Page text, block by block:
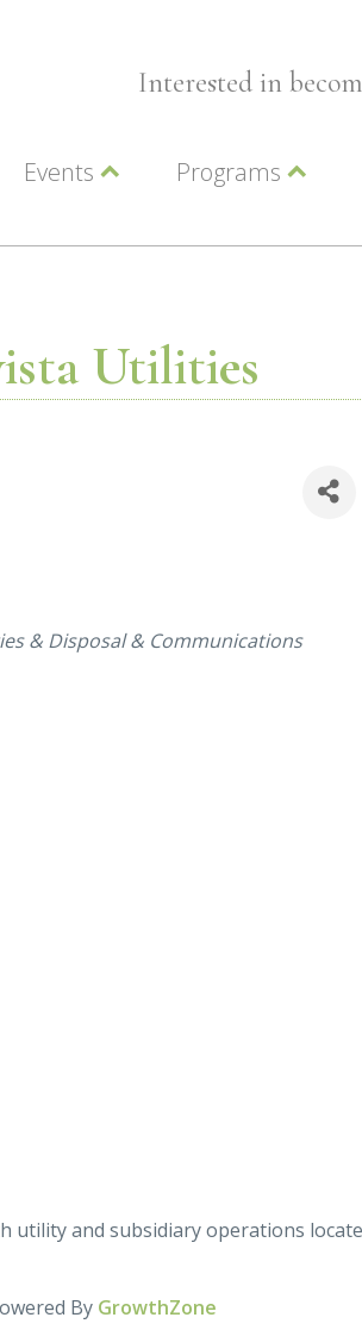
Interested in
Events Programs
Utilities
& Disposal & Communications
utility and subsidiary operations
By GrowthZone